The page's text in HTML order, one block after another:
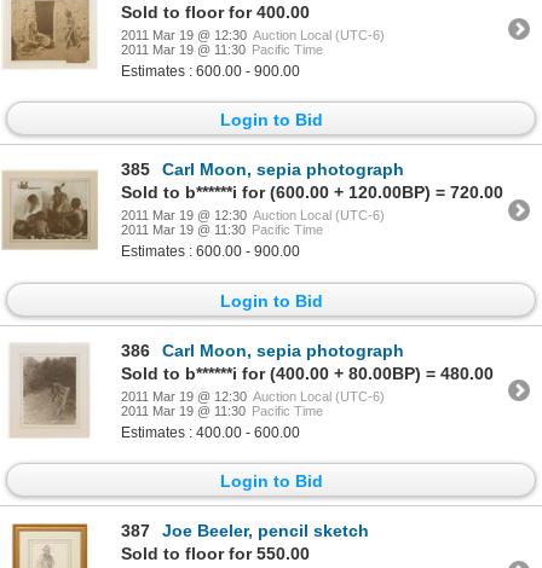
Sold to floor for 400.00
2011 Mar 19 @ 12:30 Auction Local (UTC-6)
2011 Mar 19 @ 11:30 Pacific Time
Estimates : 600.00 - 900.00
Login to Bid
385
Carl Moon, sepia photograph
Sold to b******i for (600.00 + 120.00BP) = 720.00
2011 Mar 19 @ 12:30 Auction Local (UTC-6)
2011 Mar 19 @ 11:30 Pacific Time
Estimates : 600.00 - 900.00
Login to Bid
386
Carl Moon, sepia photograph
Sold to b******i for (400.00 + 80.00BP) = 480.00
2011 Mar 19 @ 12:30 Auction Local (UTC-6)
2011 Mar 19 @ 11:30 Pacific Time
Estimates : 400.00 - 600.00
Login to Bid
387
Joe Beeler, pencil sketch
Sold to floor for 550.00